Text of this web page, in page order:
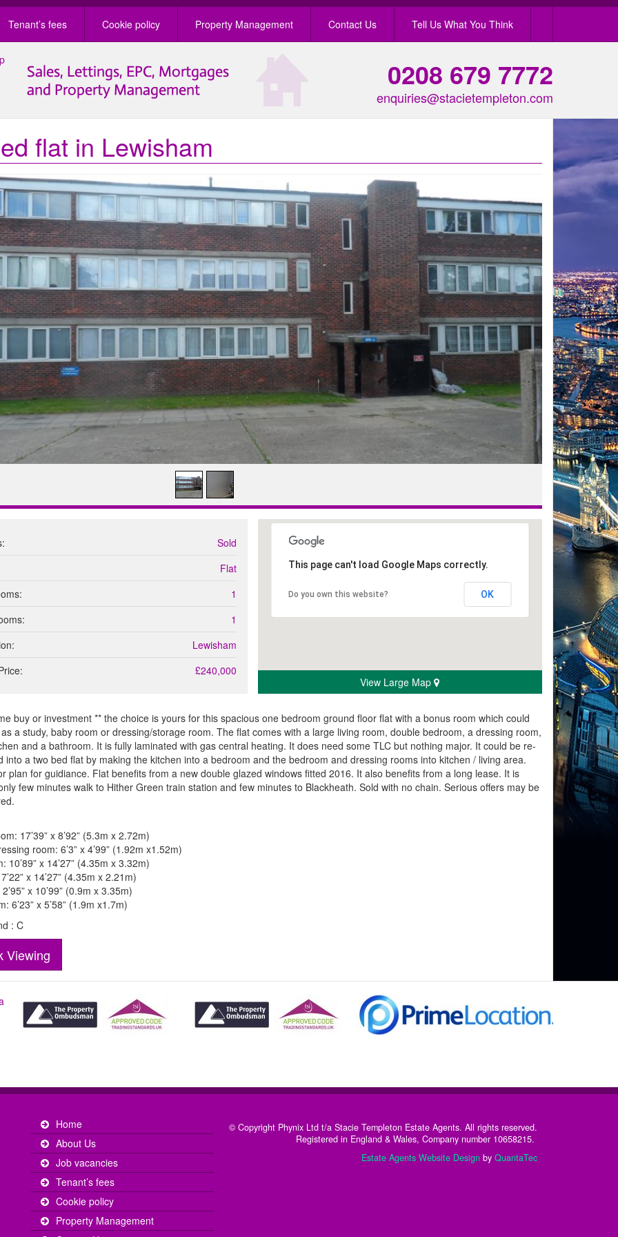
Tenant’s fees Cookie policy Property Management Contact Us Tell Us What You Think
0208 679 7772
enquiries@stacietempleton.com
flat in Lewisham
Sold
Flat
1
1
Lewisham
£240,000
This page can't load Google Maps correctly.
Do you own this website? OK
View Large Map
buy or investment ** the choice is yours for this spacious one bedroom ground floor flat with a bonus room which could
a study, baby room or dressing/storage room. The flat comes with a large living room, double bedroom, a dressing room,
and a bathroom. It is fully laminated with gas central heating. It does need some TLC but nothing major. It could be re-
into a two bed flat by making the kitchen into a bedroom and the bedroom and dressing rooms into kitchen / living area.
plan for guidiance. Flat benefits from a new double glazed windows fitted 2016. It also benefits from a long lease. It is
few minutes walk to Hither Green train station and few minutes to Blackheath. Sold with no chain. Serious offers may be
17’39” x 8’92” (5.3m x 2.72m)
room: 6’3” x 4’99” (1.92m x1.52m)
10’89” x 14’27” (4.35m x 3.32m)
x 14’27” (4.35m x 2.21m)
x 10’99” (0.9m x 3.35m)
6’23” x 5’58” (1.9m x1.7m)
: C
Viewing
Home
About Us
Job vacancies
Tenant’s fees
Cookie policy
Property Management
© Copyright Phynix Ltd t/a Stacie Templeton Estate Agents. All rights reserved.
Registered in England & Wales, Company number 10658215. ​
Estate Agents Website Design by QuantaTec